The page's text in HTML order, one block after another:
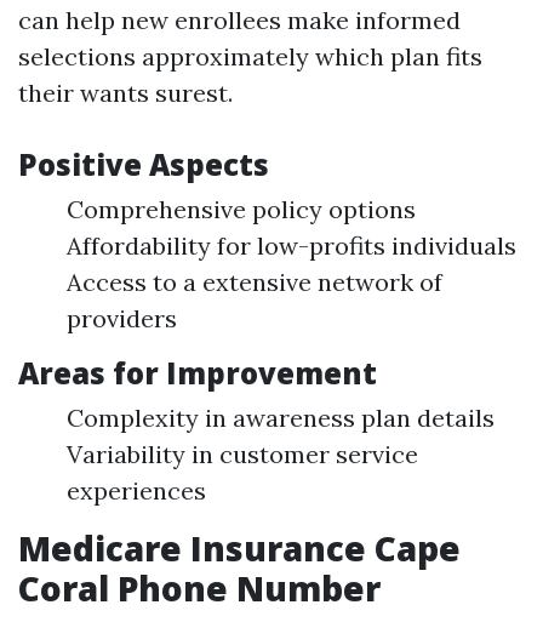
can help new enrollees make informed
selections approximately which plan fits
their wants surest.
Positive Aspects
Comprehensive policy options
Affordability for low-profits individuals
Access to a extensive network of
providers
Areas for Improvement
Complexity in awareness plan details
Variability in customer service
experiences
Medicare Insurance Cape
Coral Phone Number